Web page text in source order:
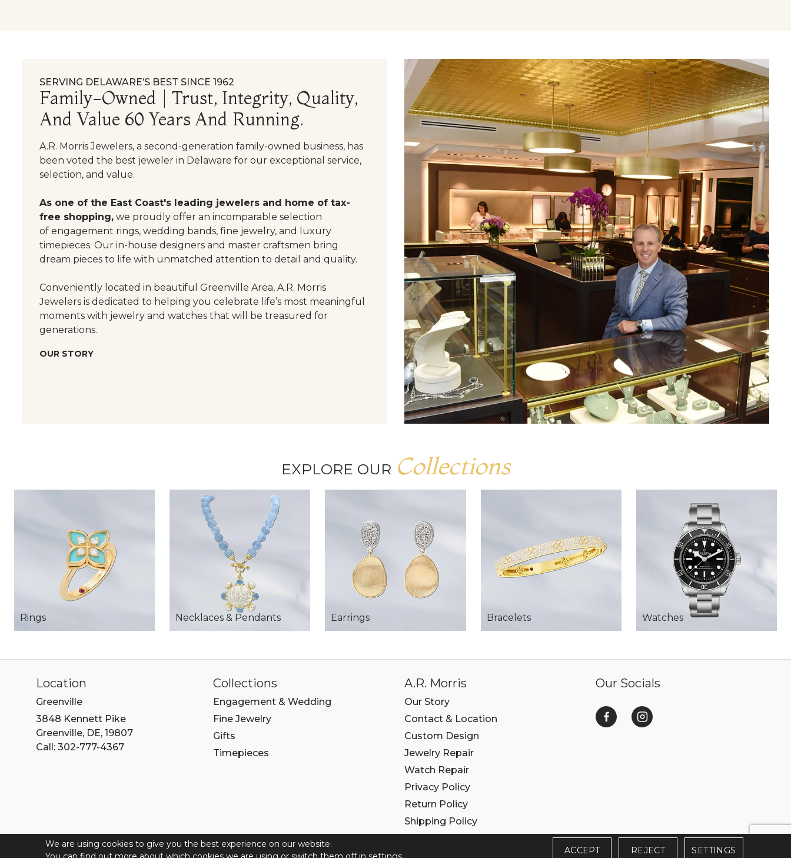
SERVING DELAWARE’S BEST SINCE 1962
Family-Owned | Trust, Integrity, Quality,
And Value 60 Years And Running.
A.R. Morris Jewelers, a second-generation family-owned business, has
been voted the best jeweler in Delaware for our exceptional service,
selection, and value.
As one of the East Coast's leading jewelers and home of tax-
free shopping, we proudly offer an incomparable selection
of engagement rings, wedding bands, fine jewelry, and luxury
timepieces. Our in-house designers and master craftsmen bring
dream pieces to life with unmatched attention to detail and quality.
Conveniently located in beautiful Greenville Area, A.R. Morris
Jewelers is dedicated to helping you celebrate life’s most meaningful
moments with jewelry and watches that will be treasured for
generations.
OUR STORY
EXPLORE OUR Collections
Rings Necklaces & Pendants Earrings Bracelets Watches
We are using cookies to give you the best experience on our website.
ACCEPT REJECT SETTINGS
Location
Greenville
3848 Kennett Pike
Greenville, DE, 19807
Call: 302-777-4367
Collections
Engagement & Wedding
Fine Jewelry
Gifts
Timepieces
A.R. Morris
Our Story
Contact & Location
Custom Design
Jewelry Repair
Watch Repair
Privacy Policy
Return Policy
Shipping Policy
Our Socials
© 2026 COPYRIGHT A.R. MORRIS JEWELERS. ALL RIGHTS RESERVED